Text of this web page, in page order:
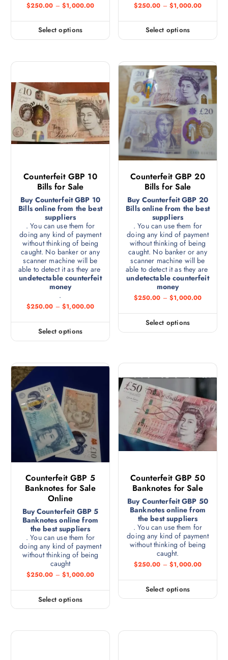
$250.00 – $1,000.00
Select options
$250.00 – $1,000.00
Select options
Counterfeit GBP 10
Bills for Sale
Buy Counterfeit GBP 10
Bills online from the best
suppliers
. You can use them for
doing any kind of payment
without thinking of being
caught. No banker or any
scanner machine will be
able to detect it as they are
undetectable counterfeit
money
.
$250.00 – $1,000.00
Select options
Counterfeit GBP 20
Bills for Sale
Buy Counterfeit GBP 20
Bills online from the best
suppliers
. You can use them for
doing any kind of payment
without thinking of being
caught. No banker or any
scanner machine will be
able to detect it as they are
undetectable counterfeit
money
$250.00 – $1,000.00
Select options
Counterfeit GBP 5
Banknotes for Sale
Online
Buy Counterfeit GBP 5
Banknotes online from
the best suppliers
. You can use them for
doing any kind of payment
without thinking of being
caught
$250.00 – $1,000.00
Select options
Counterfeit GBP 50
Banknotes for Sale
Buy Counterfeit GBP 50
Banknotes online from
the best suppliers
. You can use them for
doing any kind of payment
without thinking of being
caught.
$250.00 – $1,000.00
Select options